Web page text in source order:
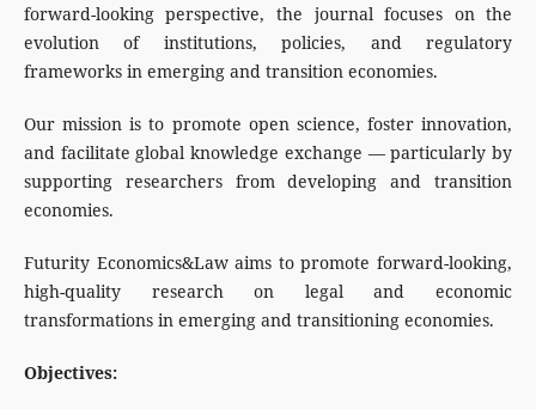
forward-looking perspective, the journal focuses on the
evolution of institutions, policies, and regulatory
frameworks in emerging and transition economies.
Our mission is to promote open science, foster innovation,
and facilitate global knowledge exchange — particularly by
supporting researchers from developing and transition
economies.
Futurity Economics&Law aims to promote forward-looking,
high-quality research on legal and economic
transformations in emerging and transitioning economies.
Objectives: